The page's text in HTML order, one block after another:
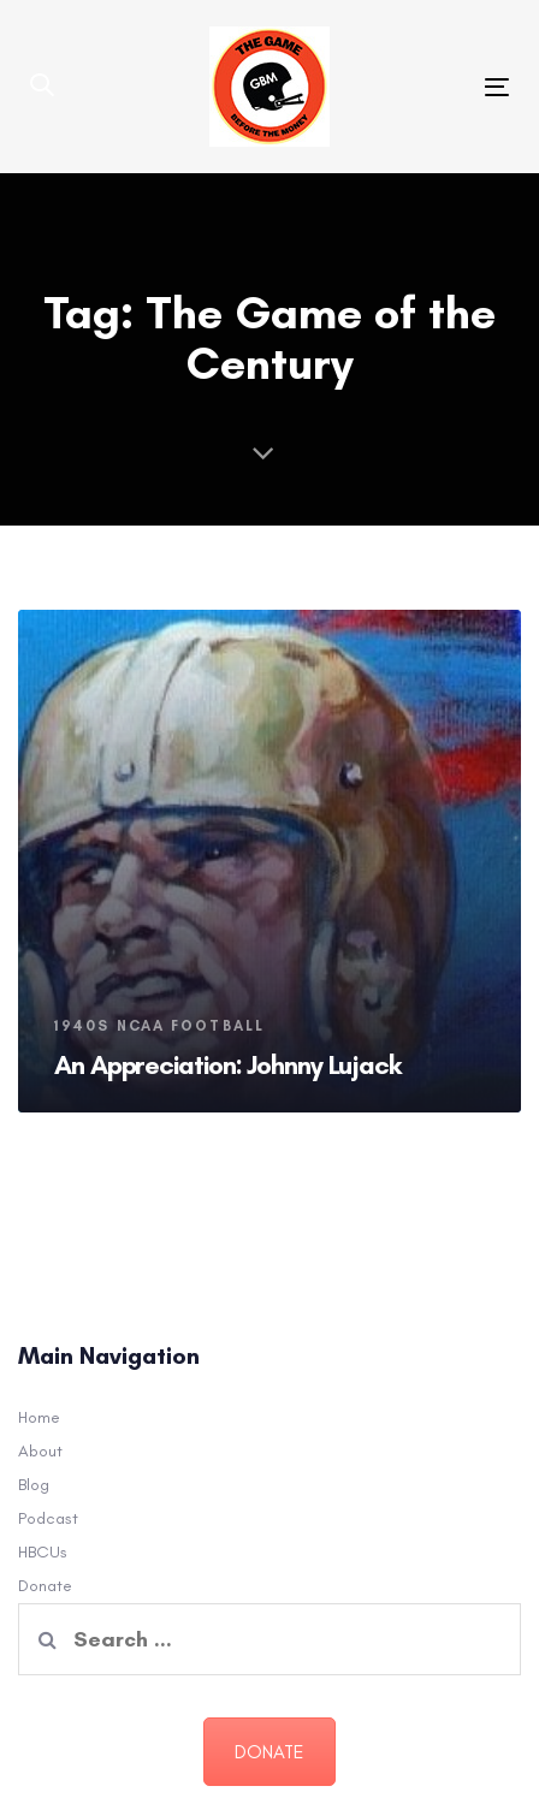
to
Tag: The Game of the
Century
Tags
1940S NCAA FOOTBALL
An Appreciation: Johnny Lujack
Main Navigation
Home
About
Blog
Podcast
HBCUs
Donate
for:
DONATE